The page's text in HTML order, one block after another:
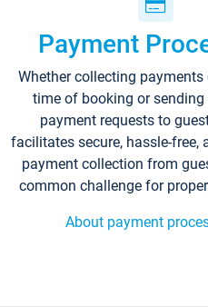
Payment
Whether collecting payments
time of booking or
payment requests to
facilitates secure, hassle-free,
payment collection from
common challenge for
About payment